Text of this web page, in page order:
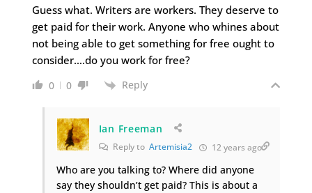
Guess what. Writers are workers. They deserve to
get paid for their work. Anyone who whines about
not being able to get something for free ought to
consider….do you work for free?
0 0 Reply
Ian Freeman
Reply to Artemisia2 12 years ago
Who are you talking to? Where did anyone
say they shouldn’t get paid? This is about a